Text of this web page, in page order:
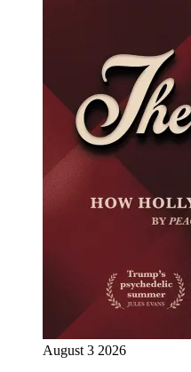
August 3 2026